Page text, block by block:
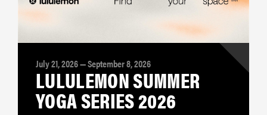
July 21, 2026 — September 8, 2026
LULULEMON SUMMER
YOGA SERIES 2026